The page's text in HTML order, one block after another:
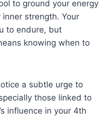
to ground your energy
strength. Your
to endure, but
knowing when to
a subtle urge to
those linked to
influence in your 4th